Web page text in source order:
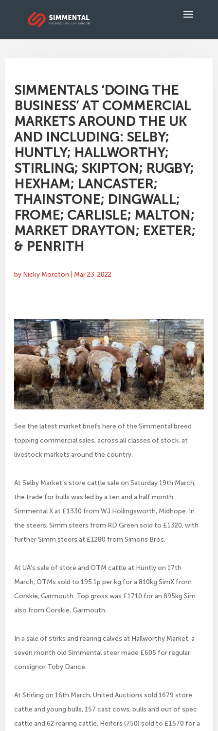
SIMMENTALS ‘DOING THE
BUSINESS’ AT COMMERCIAL
MARKETS AROUND THE UK
AND INCLUDING: SELBY;
HUNTLY; HALLWORTHY;
STIRLING; SKIPTON; RUGBY;
HEXHAM; LANCASTER;
THAINSTONE; DINGWALL;
FROME; CARLISLE; MALTON;
MARKET DRAYTON; EXETER;
& PENRITH
by Nicky Moreton Mar 23, 2022
See the latest market briefs here of the Simmental breed
topping commercial sales, across all classes of stock, at
livestock markets around the country.
At Selby Market’s store cattle sale on Saturday 19th March,
the trade for bulls was led by a ten and a half month
Simmental X at £1330 from WJ Hollingsworth, Midhope. In
the steers, Simm steers from RD Green sold to £1320, with
further Simm steers at £1280 from Simons Bros.
At UA’s sale of store and OTM cattle at Huntly on 17th
March, OTMs sold to 195.1p per kg for a 810kg SimX from
Corskie, Garmouth. Top gross was £1710 for an 895kg Sim
also from Corskie, Garmouth.
In a sale of stirks and rearing calves at Hallworthy Market, a
seven month old Simmental steer made £605 for regular
consignor Toby Dance.
At Stirling on 16th March, United Auctions sold 1679 store
cattle and young bulls, 157 cast cows, bulls and out of spec
cattle and 62 rearing cattle. Heifers (750) sold to £1570 for a